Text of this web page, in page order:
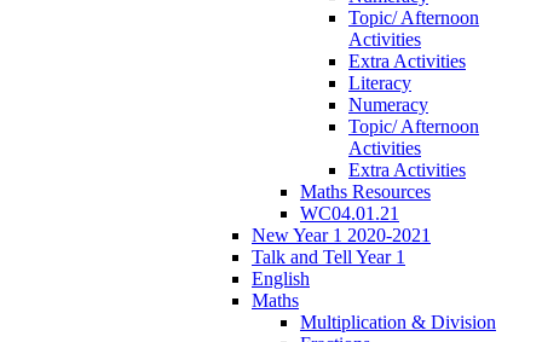
Topic/ Afternoon
Activities
Extra Activities
Literacy
Numeracy
Topic/ Afternoon
Activities
Extra Activities
Maths Resources
WC04.01.21
New Year 1 2020-2021
Talk and Tell Year 1
English
Maths
Multiplication & Division